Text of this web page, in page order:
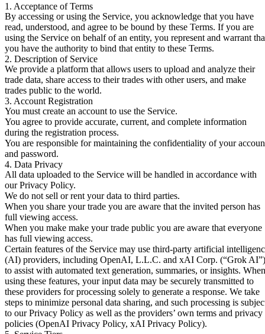
1. Acceptance of Terms
By accessing or using the Service, you acknowledge that you have
read, understood, and agree to be bound by these Terms. If you are
using the Service on behalf of an entity, you represent and warrant
you have the authority to bind that entity to these Terms.
2. Description of Service
We provide a platform that allows users to upload and analyze their
trade data, share access to their trades with other users, and make
trades public to the world.
3. Account Registration
You must create an account to use the Service.
You agree to provide accurate, current, and complete information
during the registration process.
You are responsible for maintaining the confidentiality of your
and password.
4. Data Privacy
All data uploaded to the Service will be handled in accordance with
our Privacy Policy.
We do not sell or rent your data to third parties.
When you share your trade you are aware that the invited person has
full viewing access.
When you make make your trade public you are aware that everyone
has full viewing access.
Certain features of the Service may use third-party artificial
(AI) providers, including OpenAI, L.L.C. and xAI Corp. (“Grok
to assist with automated text generation, summaries, or insights. When
using these features, your input data may be securely transmitted to
these providers for processing solely to generate a response. We take
steps to minimize personal data sharing, and such processing is
to our Privacy Policy as well as the providers’ own terms and privacy
policies (OpenAI Privacy Policy, xAI Privacy Policy).